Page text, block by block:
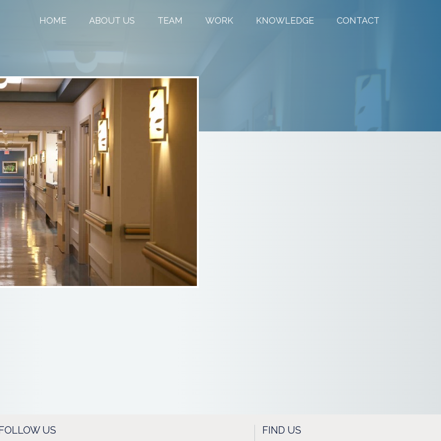
HOME ABOUT US TEAM WORK KNOWLEDGE CONTACT
US FIND US